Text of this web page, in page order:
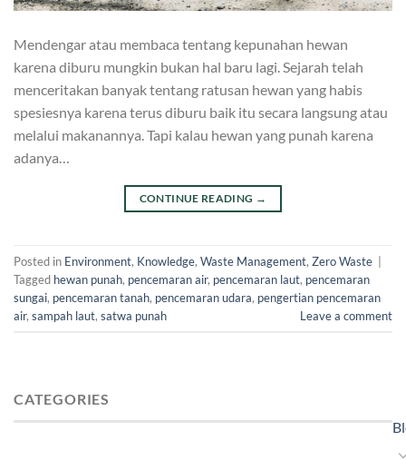
Mendengar atau membaca tentang kepunahan hewan
karena diburu mungkin bukan hal baru lagi. Sejarah telah
menceritakan banyak tentang ratusan hewan yang habis
spesiesnya karena terus diburu baik itu secara langsung atau
melalui makanannya. Tapi kalau hewan yang punah karena
adanya…
CONTINUE READING →
Posted in Environment, Knowledge, Waste Management, Zero Waste
Tagged hewan punah, pencemaran air, pencemaran laut, pencemaran
sungai, pencemaran tanah, pencemaran udara, pengertian pencemaran
air, sampah laut, satwa punah Leave a comment
CATEGORIES